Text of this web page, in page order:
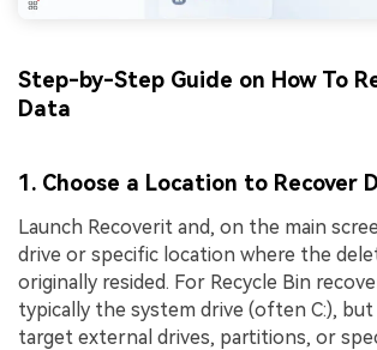
Step-by-Step Guide on How To
Data
1. Choose a Location to Recover
Launch Recoverit and, on the main
drive or specific location where the
originally resided. For Recycle Bin
typically the system drive (often C:), but
target external drives, partitions, or